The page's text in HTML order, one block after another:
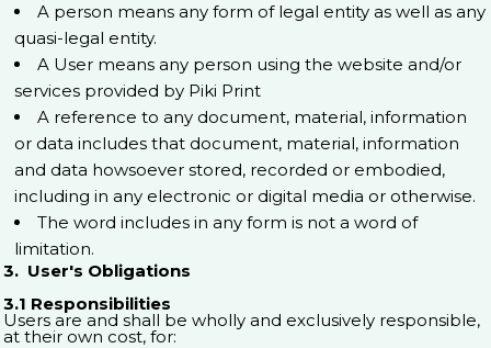
A person means any form of legal entity as well as any
quasi-legal entity.
A User means any person using the website and/or
services provided by Piki Print
A reference to any document, material, information
or data includes that document, material, information
and data howsoever stored, recorded or embodied,
including in any electronic or digital media or otherwise.
The word includes in any form is not a word of
limitation.
3. User's Obligations
3.1 Responsibilities
Users are and shall be wholly and exclusively responsible,
at their own cost, for: